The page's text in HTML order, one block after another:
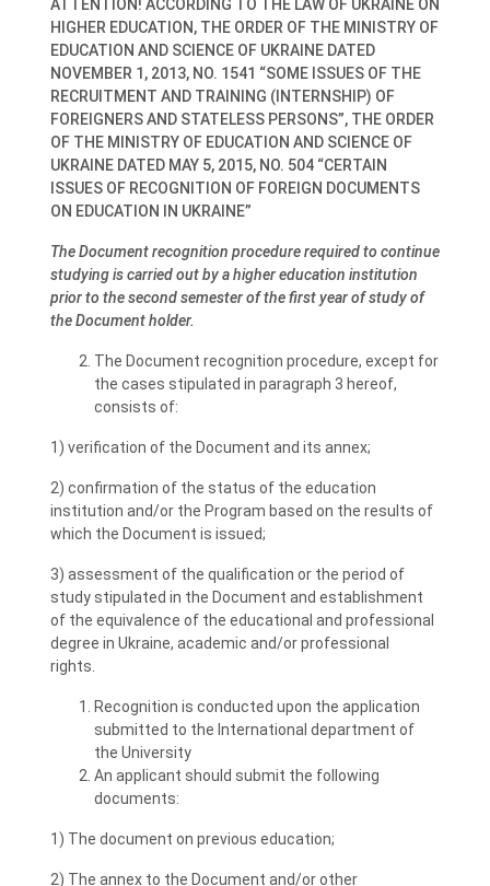
ATTENTION! ACCORDING TO THE LAW OF UKRAINE ON
HIGHER EDUCATION, THE ORDER OF THE MINISTRY OF
EDUCATION AND SCIENCE OF UKRAINE DATED
NOVEMBER 1, 2013, NO. 1541 “SOME ISSUES OF THE
RECRUITMENT AND TRAINING (INTERNSHIP) OF
FOREIGNERS AND STATELESS PERSONS”, THE ORDER
OF THE MINISTRY OF EDUCATION AND SCIENCE OF
UKRAINE DATED MAY 5, 2015, NO. 504 “CERTAIN
ISSUES OF RECOGNITION OF FOREIGN DOCUMENTS
ON EDUCATION IN UKRAINE”
The Document recognition procedure required to continue
studying is carried out by a higher education institution
prior to the second semester of the first year of study of
the Document holder.
The Document recognition procedure, except for
the cases stipulated in paragraph 3 hereof,
consists of:
1) verification of the Document and its annex;
2) confirmation of the status of the education
institution and/or the Program based on the results of
which the Document is issued;
3) assessment of the qualification or the period of
study stipulated in the Document and establishment
of the equivalence of the educational and professional
degree in Ukraine, academic and/or professional
rights.
Recognition is conducted upon the application
submitted to the International department of
the University
An applicant should submit the following
documents:
1) The document on previous education;
2) The annex to the Document and/or other